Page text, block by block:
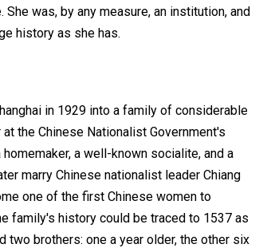
was, by any measure, an institution, and
history as she has.
in 1929 into a family of considerable
the Chinese Nationalist Government's
a well-known socialite, and a
marry Chinese nationalist leader Chiang
one of the first Chinese women to
family's history could be traced to 1537 as
two brothers: one a year older, the other six